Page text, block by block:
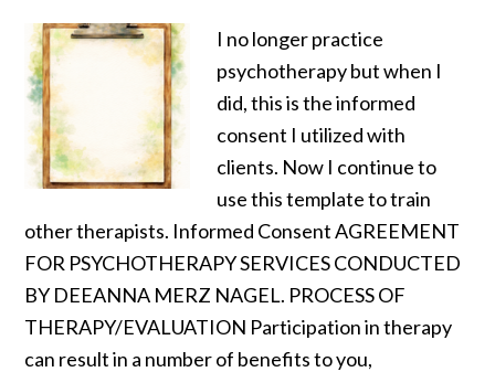
I no longer practice
psychotherapy but when I
did, this is the informed
consent I utilized with
clients. Now I continue to
use this template to train
other therapists. Informed Consent AGREEMENT
FOR PSYCHOTHERAPY SERVICES CONDUCTED
BY DEEANNA MERZ NAGEL. PROCESS OF
THERAPY/EVALUATION Participation in therapy
can result in a number of benefits to you,